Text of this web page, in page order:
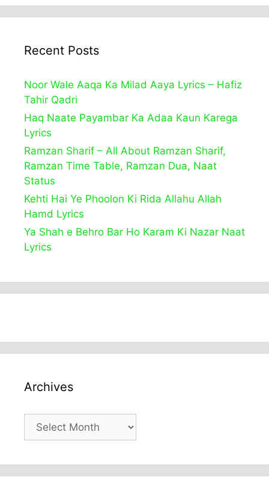
Recent Posts
Noor Wale Aaqa Ka Milad Aaya Lyrics – Hafiz
Tahir Qadri
Haq Naate Payambar Ka Adaa Kaun Karega
Lyrics
Ramzan Sharif – All About Ramzan Sharif,
Ramzan Time Table, Ramzan Dua, Naat
Status
Kehti Hai Ye Phoolon Ki Rida Allahu Allah
Hamd Lyrics
Ya Shah e Behro Bar Ho Karam Ki Nazar Naat
Lyrics
Archives
Archives